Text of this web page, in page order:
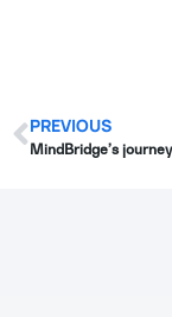
PREVIOUS